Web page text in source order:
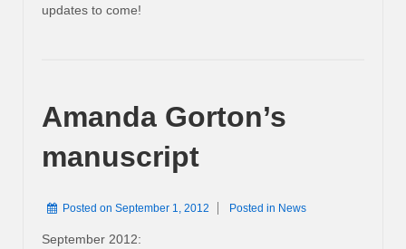
updates to come!
Amanda Gorton’s
manuscript
Posted on September 1, 2012 Posted in News
September 2012: